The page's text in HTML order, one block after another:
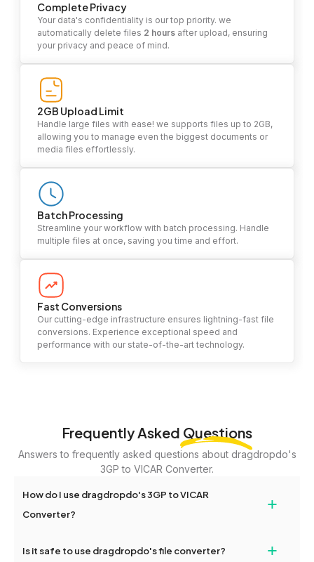
Complete Privacy
Your data's confidentiality is our top priority. we
automatically delete files 2 hours after upload, ensuring
your privacy and peace of mind.
2GB Upload Limit
Handle large files with ease! we supports files up to 2GB,
allowing you to manage even the biggest documents or
media files effortlessly.
Batch Processing
Streamline your workflow with batch processing. Handle
multiple files at once, saving you time and effort.
Fast Conversions
Our cutting-edge infrastructure ensures lightning-fast file
conversions. Experience exceptional speed and
performance with our state-of-the-art technology.
Frequently Asked Questions
Answers to frequently asked questions about dragdropdo's
3GP to VICAR Converter.
How do I use dragdropdo's 3GP to VICAR
Converter?
+
files or folders anywhere on the page, or click 'Upload Files or
Is it safe to use dragdropdo's file converter? +